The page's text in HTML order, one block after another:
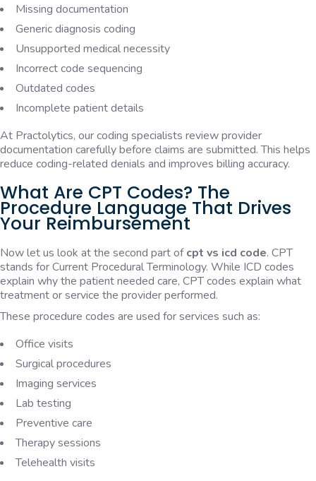
Missing documentation
Generic diagnosis coding
Unsupported medical necessity
Incorrect code sequencing
Outdated codes
Incomplete patient details
At Practolytics, our coding specialists review provider
documentation carefully before claims are submitted. This helps
reduce coding-related denials and improves billing accuracy.
What Are CPT Codes? The
Procedure Language That Drives
Your Reimbursement
Now let us look at the second part ofcpt vs icd code. CPT
stands for Current Procedural Terminology. While ICD codes
explain why the patient needed care, CPT codes explain what
treatment or service the provider performed.
These procedure codes are used for services such as:
Office visits
Surgical procedures
Imaging services
Lab testing
Preventive care
Therapy sessions
Telehealth visits